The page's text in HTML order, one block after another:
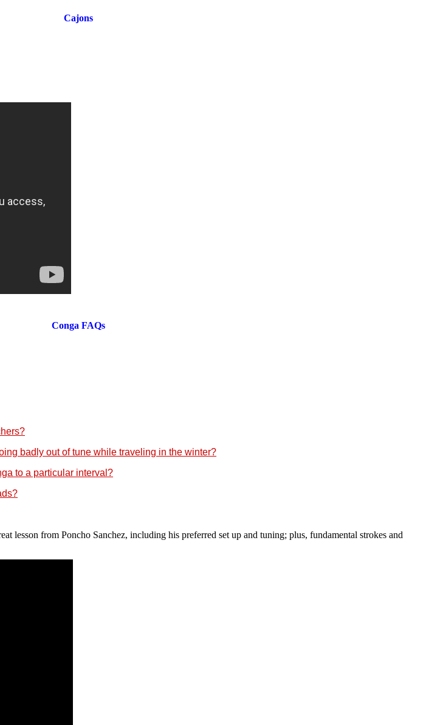
Cajons
Conga FAQs
badly out of tune while traveling in the winter?
to a particular interval?
lesson from Poncho Sanchez, including his preferred set up and tuning; plus, fundamental strokes and